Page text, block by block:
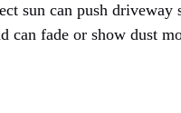
sun can push driveway
can fade or show dust